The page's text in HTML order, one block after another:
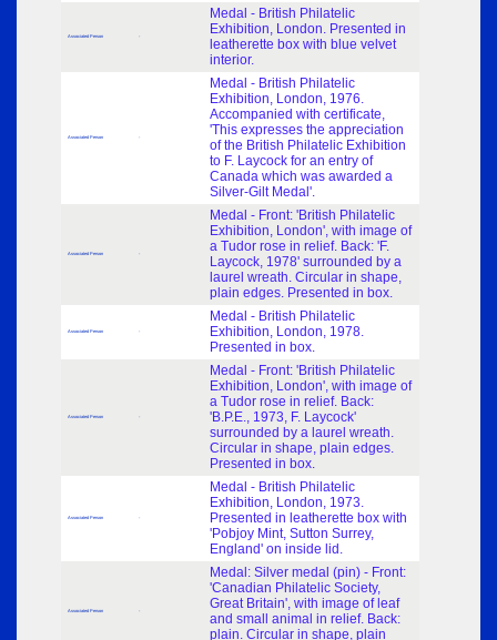
Associated Person -
Medal - British Philatelic
Exhibition, London. Presented in
leatherette box with blue velvet
interior.
Associated Person -
Medal - British Philatelic
Exhibition, London, 1976.
Accompanied with certificate,
'This expresses the appreciation
of the British Philatelic Exhibition
to F. Laycock for an entry of
Canada which was awarded a
Silver-Gilt Medal'.
Associated Person -
Medal - Front: 'British Philatelic
Exhibition, London', with image of
a Tudor rose in relief. Back: 'F.
Laycock, 1978' surrounded by a
laurel wreath. Circular in shape,
plain edges. Presented in box.
Associated Person -
Medal - British Philatelic
Exhibition, London, 1978.
Presented in box.
Associated Person -
Medal - Front: 'British Philatelic
Exhibition, London', with image of
a Tudor rose in relief. Back:
'B.P.E., 1973, F. Laycock'
surrounded by a laurel wreath.
Circular in shape, plain edges.
Presented in box.
Associated Person -
Medal - British Philatelic
Exhibition, London, 1973.
Presented in leatherette box with
'Pobjoy Mint, Sutton Surrey,
England' on inside lid.
Associated Person -
Medal: Silver medal (pin) - Front:
'Canadian Philatelic Society,
Great Britain', with image of leaf
and small animal in relief. Back:
plain. Circular in shape, plain